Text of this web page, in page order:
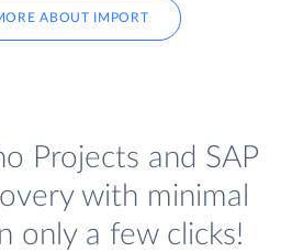
ABOUT IMPORT
Projects and SAP
with minimal
only a few clicks!